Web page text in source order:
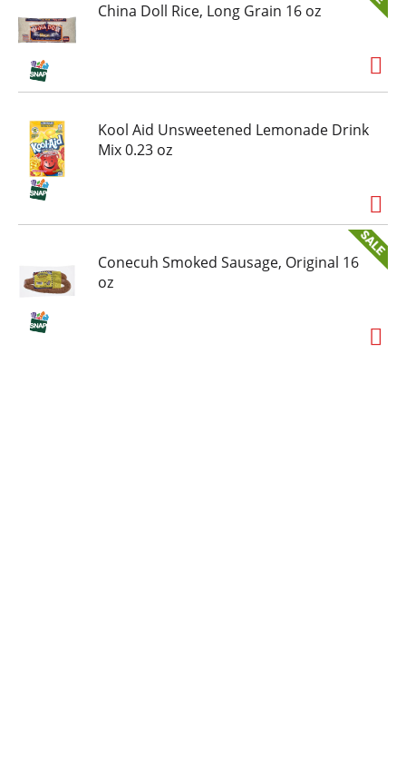
China Doll Rice, Long Grain 16 oz
Kool Aid Unsweetened Lemonade Drink
Mix 0.23 oz
Conecuh Smoked Sausage, Original 16
oz